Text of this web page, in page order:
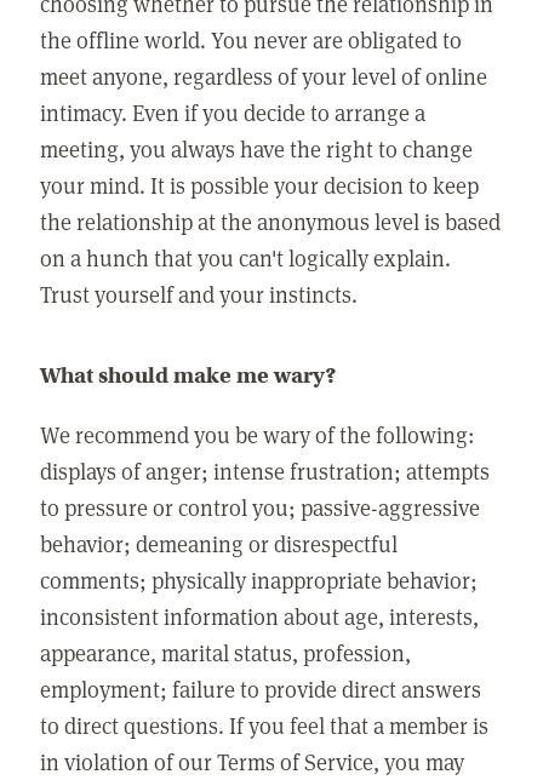
the offline world. You never are obligated to
meet anyone, regardless of your level of online
intimacy. Even if you decide to arrange a
meeting, you always have the right to change
your mind. It is possible your decision to keep
the relationship at the anonymous level is based
on a hunch that you can't logically explain.
Trust yourself and your instincts.
What should make me wary?
We recommend you be wary of the following:
displays of anger; intense frustration; attempts
to pressure or control you; passive-aggressive
behavior; demeaning or disrespectful
comments; physically inappropriate behavior;
inconsistent information about age, interests,
appearance, marital status, profession,
employment; failure to provide direct answers
to direct questions. If you feel that a member is
in violation of our Terms of Service, you may